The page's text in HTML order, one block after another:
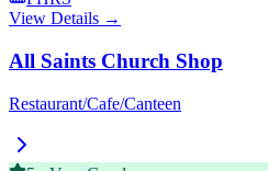
View Details →
All Saints Church Shop
Restaurant/Cafe/Canteen